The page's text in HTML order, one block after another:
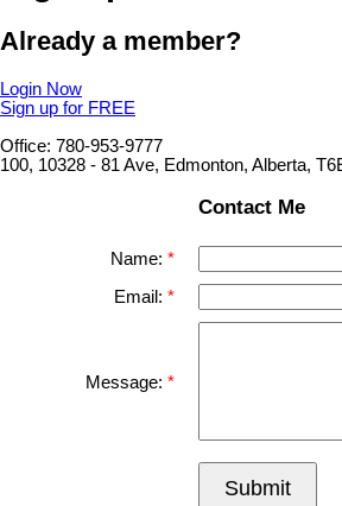
Already a member?
Login Now
Sign up for FREE
Office: 780-953-9777
100, 10328 - 81 Ave, Edmonton, Alberta,
Contact Me
Name:
Email:
Message:
Submit